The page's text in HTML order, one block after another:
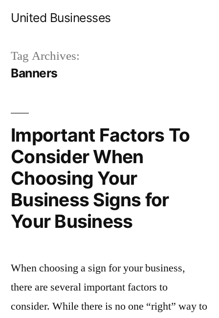
United Businesses
Tag Archives:
Banners
Important Factors To
Consider When
Choosing Your
Business Signs for
Your Business
When choosing a sign for your business,
there are several important factors to
consider. While there is no one “right” way to